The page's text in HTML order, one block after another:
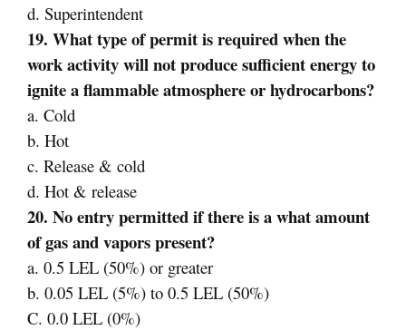
d. Superintendent
19. What type of permit is required when the
work activity will not produce sufficient energy to
ignite a flammable atmosphere or hydrocarbons?
a. Cold
b. Hot
c. Release & cold
d. Hot & release
20. No entry permitted if there is a what amount
of gas and vapors present?
a. 0.5 LEL (50%) or greater
b. 0.05 LEL (5%) to 0.5 LEL (50%)
C. 0.0 LEL (0%)